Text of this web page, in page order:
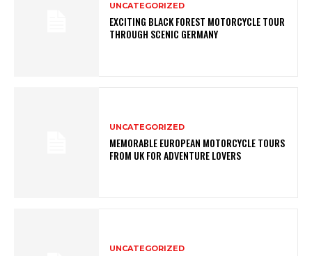
UNCATEGORIZED
EXCITING BLACK FOREST MOTORCYCLE TOUR
THROUGH SCENIC GERMANY
UNCATEGORIZED
MEMORABLE EUROPEAN MOTORCYCLE TOURS
FROM UK FOR ADVENTURE LOVERS
UNCATEGORIZED